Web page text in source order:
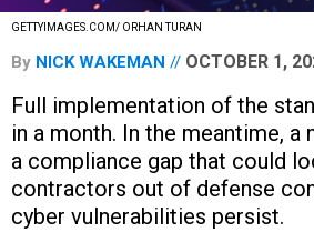
GETTYIMAGES.COM/ ORHAN TURAN
By NICK WAKEMAN OCTOBER 1,
Full implementation of the
in a month. In the meantime, a
a compliance gap that could
contractors out of defense
cyber vulnerabilities persist.